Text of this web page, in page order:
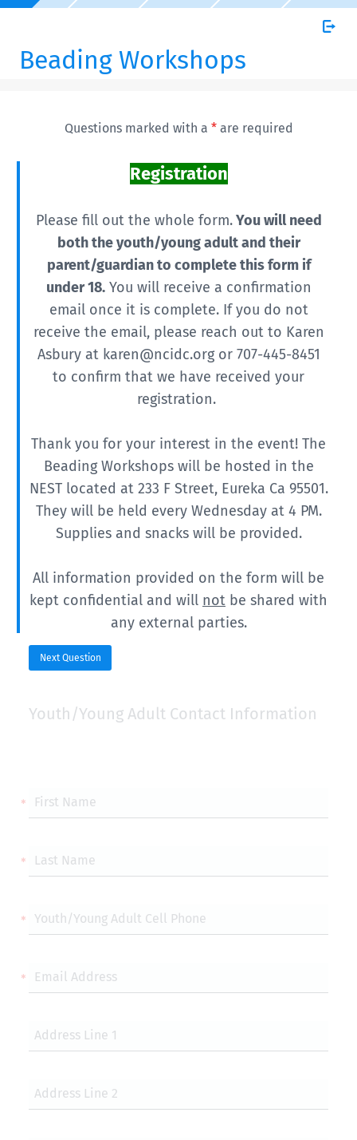
Beading Workshops
Questions marked with a *are required
Registration
Please fill out the whole form.You will need
both the youth/young adult and their
parent/guardian to complete this form if
under 18.You will receive a confirmation
email once it is complete. If you do not
receive the email, please reach out to Karen
Asbury at karen@ncidc.org or 707-445-8451
to confirm that we have received your
registration.
Thank you for your interest in the event! The
Beading Workshops will be hosted in the
NEST located at 233 F Street, Eureka Ca 95501.
They will be held every Wednesday at 4 PM.
Supplies and snacks will be provided.
All information provided on the form will be
kept confidential and will not be shared with
any external parties.
Next Question
Youth/Young Adult Contact Information
First Name
Last Name
Youth/Young Adult Cell Phone
Email Address
Address Line 1
Address Line 2